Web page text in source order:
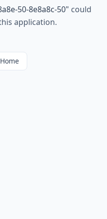
50-8e8a8c-50" could
application.